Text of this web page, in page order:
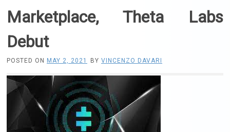
Marketplace, Theta Labs
Debut
POSTED ON MAY 2, 2021 BY VINCENZO DAVARI